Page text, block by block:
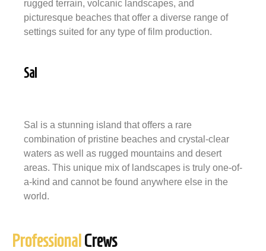
rugged terrain, volcanic landscapes, and
picturesque beaches that offer a diverse range of
settings suited for any type of film production.
Sal
Sal is a stunning island that offers a rare
combination of pristine beaches and crystal-clear
waters as well as rugged mountains and desert
areas. This unique mix of landscapes is truly one-of-
a-kind and cannot be found anywhere else in the
world.
ProfessionalCrews